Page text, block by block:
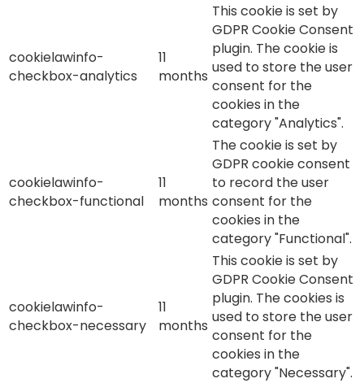
cookielawinfo-
checkbox-analytics
11
months
This cookie is set by
GDPR Cookie Consent
plugin. The cookie is
used to store the user
consent for the
cookies in the
category "Analytics".
cookielawinfo-
checkbox-functional
11
months
The cookie is set by
GDPR cookie consent
to record the user
consent for the
cookies in the
category "Functional".
cookielawinfo-
checkbox-necessary
11
months
This cookie is set by
GDPR Cookie Consent
plugin. The cookies is
used to store the user
consent for the
cookies in the
category "Necessary".